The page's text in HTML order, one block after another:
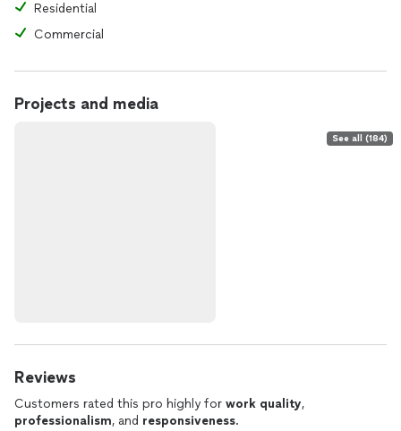
Residential
Commercial
Projects and media
See all (184)
Reviews
Customers rated this pro highly for work quality,
professionalism, and responsiveness.